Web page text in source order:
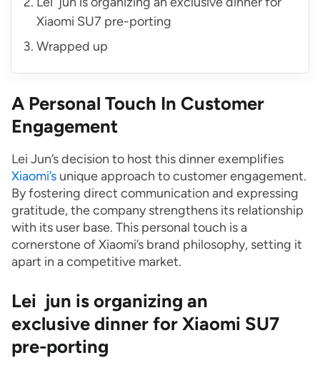
Xiaomi SU7 pre-porting
Wrapped up
A Personal Touch In Customer
Engagement
Lei Jun’s decision to host this dinner exemplifies
Xiaomi’s unique approach to customer engagement.
By fostering direct communication and expressing
gratitude, the company strengthens its relationship
with its user base. This personal touch is a
cornerstone of Xiaomi’s brand philosophy, setting it
apart in a competitive market.
Lei jun is organizing an
exclusive dinner for Xiaomi SU7
pre-porting